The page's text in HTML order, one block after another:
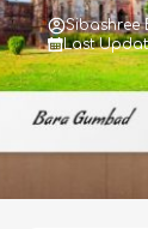
Sibashree
Last